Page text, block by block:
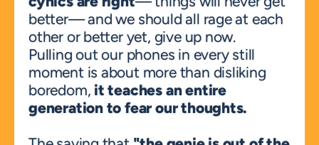
better— and we should all rage at each
other or better yet, give up now.
Pulling out our phones in every still
moment is about more than disliking
boredom, it teaches an entire
generation to fear our thoughts.